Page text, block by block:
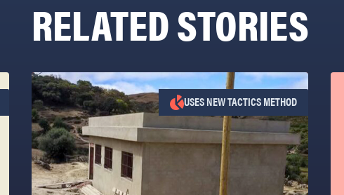
RELATED STORIES
USES NEW TACTICS METHOD